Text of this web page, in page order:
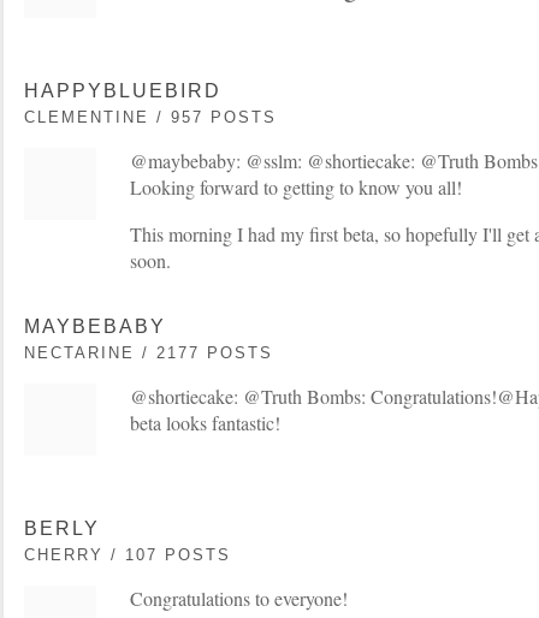
HAPPYBLUEBIRD
CLEMENTINE / 957 POSTS
@maybebaby: @sslm: @shortiecake: @Truth
Looking forward to getting to know you all!
This morning I had my first beta, so hopefully I'll get
soon.
MAYBEBABY
NECTARINE / 2177 POSTS
@shortiecake: @Truth Bombs:
beta looks fantastic!
BERLY
CHERRY / 107 POSTS
Congratulations to everyone!